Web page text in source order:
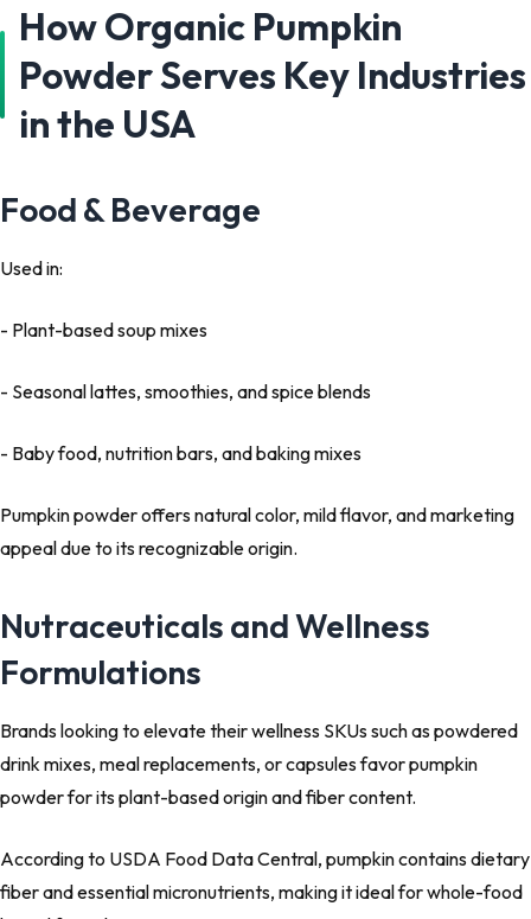
How Organic Pumpkin
Powder Serves Key Industries
in the USA
Food & Beverage
Used in:
- Plant-based soup mixes
- Seasonal lattes, smoothies, and spice blends
- Baby food, nutrition bars, and baking mixes
Pumpkin powder offers natural color, mild flavor, and marketing
appeal due to its recognizable origin.
Nutraceuticals and Wellness
Formulations
Brands looking to elevate their wellness SKUs such as powdered
drink mixes, meal replacements, or capsules favor pumpkin
powder for its plant-based origin and fiber content.
According to USDA Food Data Central, pumpkin contains dietary
fiber and essential micronutrients, making it ideal for whole-food